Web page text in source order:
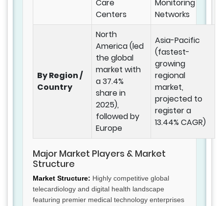
Care
Centers
Monitoring
Networks
By Region /
Country
North
America (led
the global
market with
a 37.4%
share in
2025),
followed by
Europe
Asia-Pacific
(fastest-
growing
regional
market,
projected to
register a
13.44% CAGR)
Major Market Players & Market
Structure
Market Structure: Highly competitive global
telecardiology and digital health landscape
featuring premier medical technology enterprises